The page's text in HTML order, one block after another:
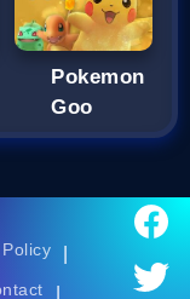
Pokemon
Goo